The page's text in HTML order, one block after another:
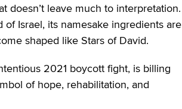
doesn’t leave much to interpretation.
Israel, its namesake ingredients are
shaped like Stars of David.
2021 boycott fight, is billing
of hope, rehabilitation, and